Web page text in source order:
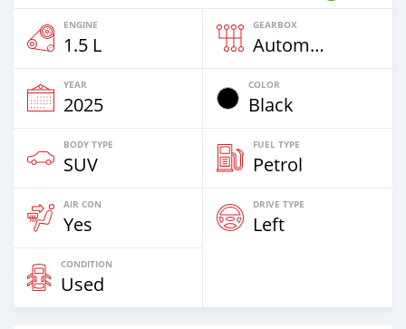
ENGINE
1.5 L
GEARBOX
Automatic
YEAR
2025
COLOR
Black
BODY TYPE
SUV
FUEL TYPE
Petrol
AIR CON
Yes
DRIVE TYPE
Left
CONDITION
Used